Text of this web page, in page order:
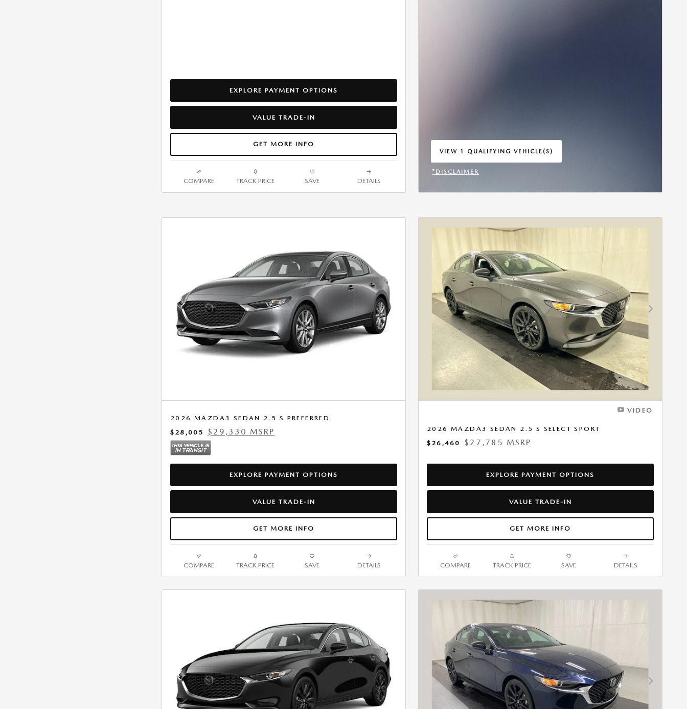
EXPLORE PAYMENT OPTIONS
VALUE TRADE-IN
GET MORE INFO
COMPARE TRACK PRICE SAVE DETAILS
VIEW 1 QUALIFYING VEHICLE(S)
OPEN IN SAME TAB
*DISCLAIMER
2026 MAZDA3 SEDAN 2.5 S PREFERRED
$28,005
$29,330 MSRP
EXPLORE PAYMENT OPTIONS
VALUE TRADE-IN
GET MORE INFO
COMPARE TRACK PRICE SAVE DETAILS
Next Photo
VIDEO
2026 MAZDA3 SEDAN 2.5 S SELECT SPORT
$26,460
$27,785 MSRP
EXPLORE PAYMENT OPTIONS
VALUE TRADE-IN
GET MORE INFO
COMPARE TRACK PRICE SAVE DETAILS
Next Photo